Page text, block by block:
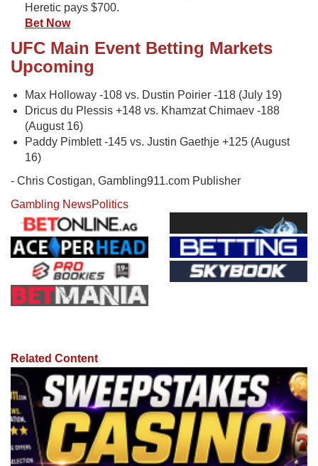
Heretic pays $700.
Bet Now
UFC Main Event Betting Markets
Upcoming
Max Holloway -108 vs. Dustin Poirier -118 (July 19)
Dricus du Plessis +148 vs. Khamzat Chimaev -188
(August 16)
Paddy Pimblett -145 vs. Justin Gaethje +125 (August
16)
- Chris Costigan, Gambling911.com Publisher
Gambling NewsPolitics
Related Content